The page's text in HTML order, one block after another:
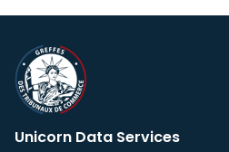
Unicorn Data Services